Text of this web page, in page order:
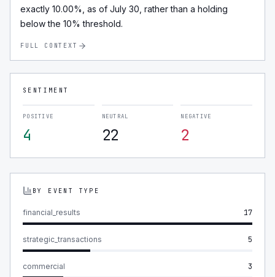
exactly 10.00%, as of July 30, rather than a holding
below the 10% threshold.
FULL CONTEXT
SENTIMENT
POSITIVE
4
NEUTRAL
22
NEGATIVE
2
BY EVENT TYPE
financial_results 17
strategic_transactions 5
commercial 3